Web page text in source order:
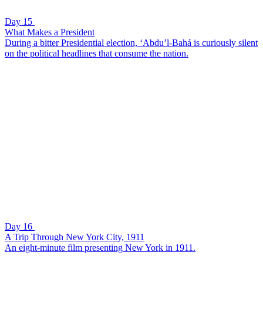
Day 15
What Makes a President
During a bitter Presidential election, ‘Abdu’l-Bahá is curiously silent
on the political headlines that consume the nation.
Day 16
A Trip Through New York City, 1911
An eight-minute film presenting New York in 1911.